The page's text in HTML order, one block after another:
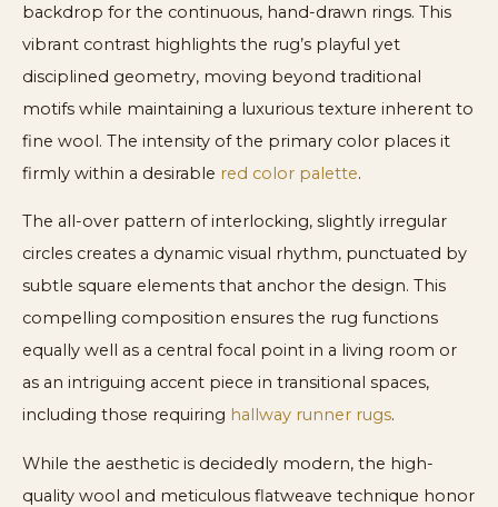
backdrop for the continuous, hand-drawn rings. This
vibrant contrast highlights the rug’s playful yet
disciplined geometry, moving beyond traditional
motifs while maintaining a luxurious texture inherent to
fine wool. The intensity of the primary color places it
firmly within a desirable red color palette.
The all-over pattern of interlocking, slightly irregular
circles creates a dynamic visual rhythm, punctuated by
subtle square elements that anchor the design. This
compelling composition ensures the rug functions
equally well as a central focal point in a living room or
as an intriguing accent piece in transitional spaces,
including those requiring hallway runner rugs.
While the aesthetic is decidedly modern, the high-
quality wool and meticulous flatweave technique honor